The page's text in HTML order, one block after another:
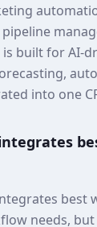
built for AI-
into one
integrates
best
needs,